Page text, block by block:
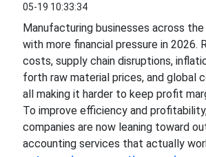
05-19 10:33:34
Manufacturing businesses across the
with more financial pressure in 2026.
costs, supply chain disruptions,
forth raw material prices, and global
all making it harder to keep profit
To improve efficiency and
companies are now leaning toward
accounting services that actually